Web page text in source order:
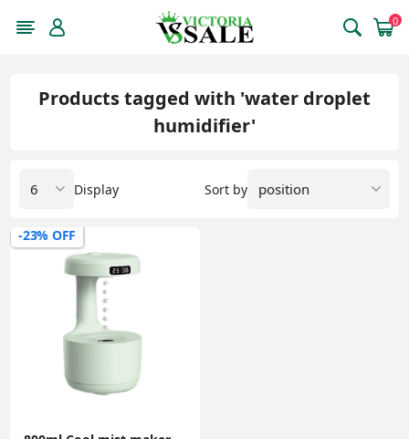
0
Products tagged with 'water droplet
humidifier'
Sort by
Display
-23% OFF